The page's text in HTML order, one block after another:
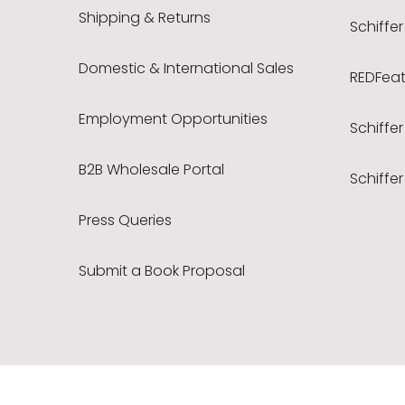
Shipping & Returns
Domestic & International Sales
Employment Opportunities
B2B Wholesale Portal
Press Queries
Submit a Book Proposal
Schiffer